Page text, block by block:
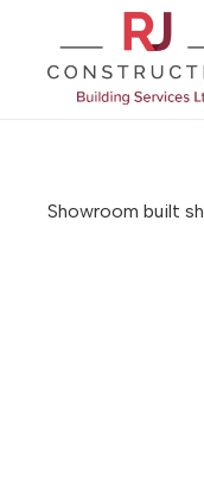
Showroom built